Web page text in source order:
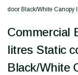
door Black/White Canopy
Commercial
litres Static
Black/White